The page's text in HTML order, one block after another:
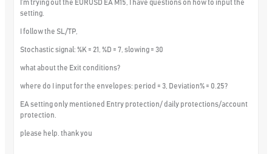
I’m trying out the EURUSD EA M15, I have questions on how to input the
setting.
I follow the SL/TP,
Stochastic signal: %K = 21, %D = 7, slowing = 30
what about the Exit conditions?
where do I input for the envelopes: period = 3, Deviation% = 0.25?
EA setting only mentioned Entry protection/ daily protections/account
protection.
please help. thank you